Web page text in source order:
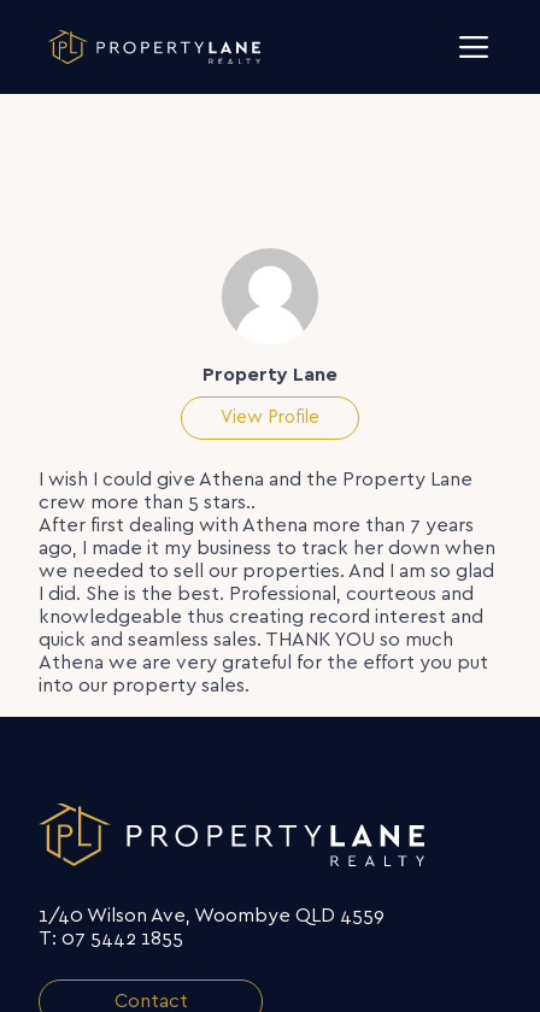
Property Lane
View Profile
I wish I could give Athena and the Property Lane
crew more than 5 stars..
After first dealing with Athena more than 7 years
ago, I made it my business to track her down when
we needed to sell our properties. And I am so glad
I did. She is the best. Professional, courteous and
knowledgeable thus creating record interest and
quick and seamless sales. THANK YOU so much
Athena we are very grateful for the effort you put
into our property sales.
1/40 Wilson Ave, Woombye QLD 4559
T: 07 5442 1855
Contact